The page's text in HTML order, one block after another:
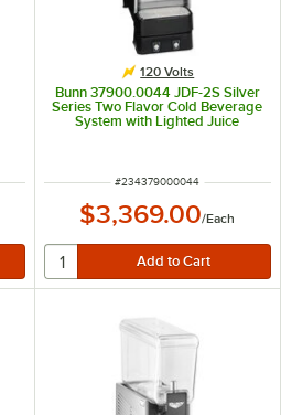
120 Volts
Bunn 37900.0044 JDF-2S Silver
Series Two Flavor Cold Beverage
System with Lighted Juice
ITEM NUMBER
#234379000044
$3,369.00/Each